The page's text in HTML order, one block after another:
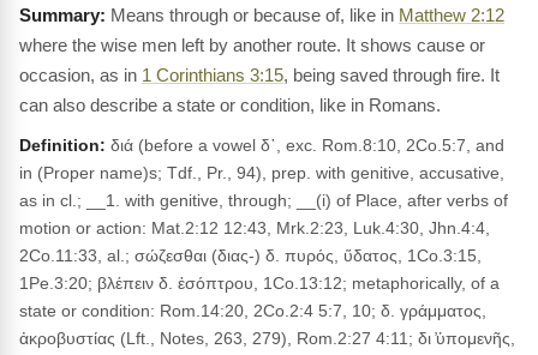
Means through or because of, like in Matthew 2:12
where the wise men left by another route. It shows cause or
occasion, as in 1 Corinthians 3:15, being saved through fire. It
can also describe a state or condition, like in Romans.
Definition: διά (before a vowel δ᾽, exc. Rom.8:10, 2Co.5:7, and
in (Proper name)s; Tdf., Pr., 94), prep. with genitive, accusative,
as in cl.; __1. with genitive, through; __(i) of Place, after verbs of
motion or action: Mat.2:12 12:43, Mrk.2:23, Luk.4:30, Jhn.4:4,
2Co.11:33, al.; σώζεσθαι (διας-) δ. πυρός, ὕδατος, 1Co.3:15,
1Pe.3:20; βλέπειν δ. ἐσόπτρου, 1Co.13:12; metaphorically, of a
state or condition: Rom.14:20, 2Co.2:4 5:7, 10; δ. γράμματος,
ἀκροβυστίας (Lft., Notes, 263, 279), Rom.2:27 4:11; δι ̓ὑπομενῆς,